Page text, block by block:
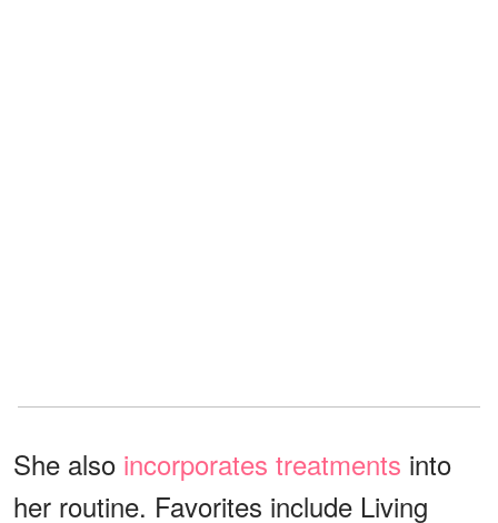
She also incorporates treatments into
her routine. Favorites include Living